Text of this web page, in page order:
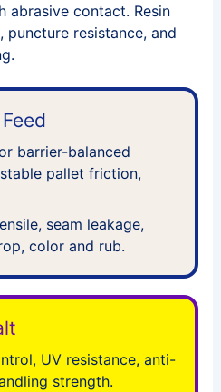
abrasive contact. Resin
puncture resistance, and
barrier-balanced
pallet friction,
seam leakage,
color and rub.
UV resistance, anti-
strength.